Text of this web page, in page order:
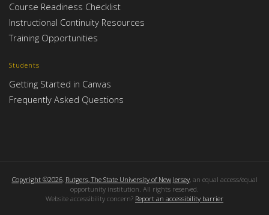
Course Readiness Checklist
Instructional Continuity Resources
Training Opportunities
Students
Getting Started in Canvas
Frequently Asked Questions
Copyright ©2026, Rutgers, The State University of New Jersey, an equal access/equal
opportunity institution. All rights reserved.
Website accessibility concern? Report an accessibility barrier